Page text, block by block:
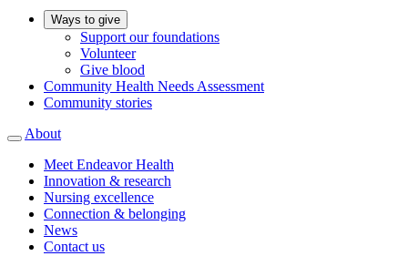
Ways to give
Support our foundations
Volunteer
Give blood
Community Health Needs Assessment
Community stories
About
Meet Endeavor Health
Innovation & research
Nursing excellence
Connection & belonging
News
Contact us